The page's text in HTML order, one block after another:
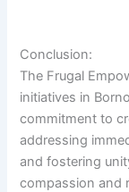
Conclusion:
The Frugal
initiatives in
commitment to
addressing
and fostering
compassion and